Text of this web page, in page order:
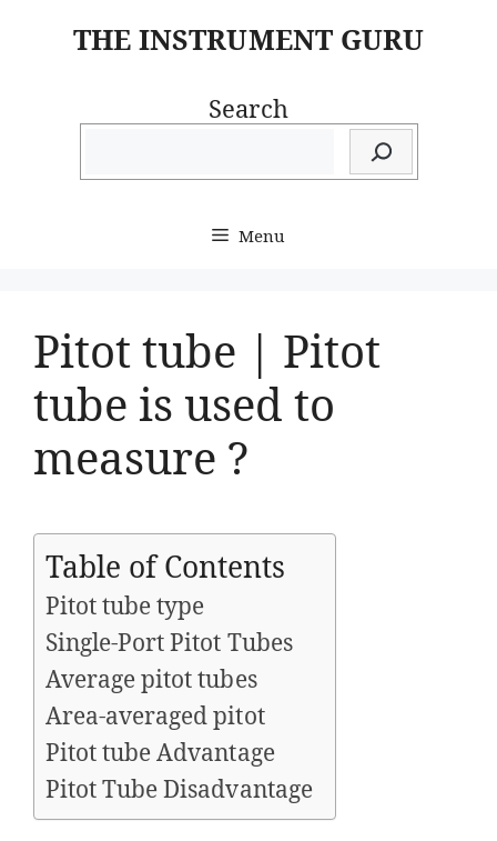
THE INSTRUMENT GURU
Search
Menu
Pitot tube | Pitot
tube is used to
measure ?
Table of Contents
Pitot tube type
Single-Port Pitot Tubes
Average pitot tubes
Area-averaged pitot
Pitot tube Advantage
Pitot Tube Disadvantage